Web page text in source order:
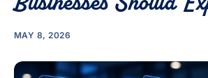
Portfolios
Blog
FAQs
MAY 8, 2026